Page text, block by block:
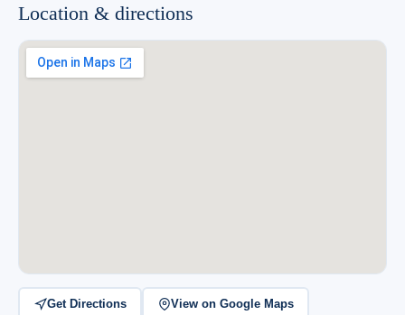
Location & directions
Get Directions View on Google Maps